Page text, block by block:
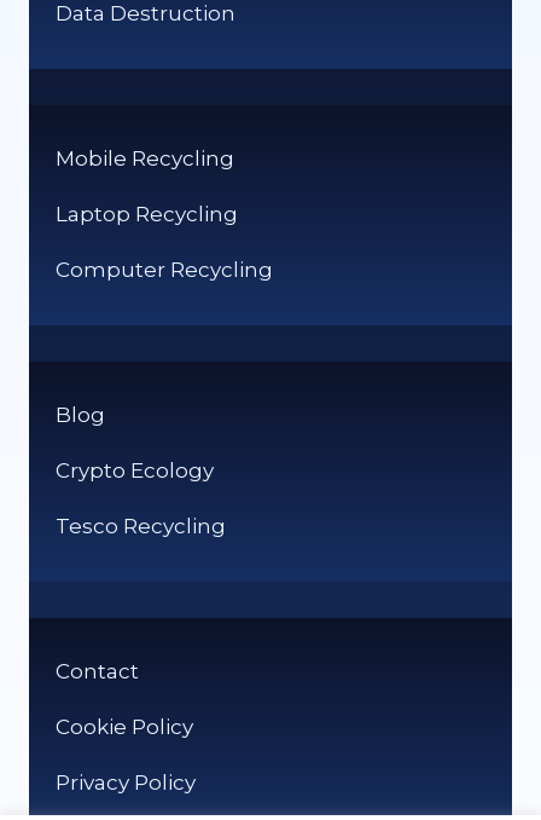
Data Destruction
Mobile Recycling
Laptop Recycling
Computer Recycling
Blog
Crypto Ecology
Tesco Recycling
Contact
Cookie Policy
Privacy Policy